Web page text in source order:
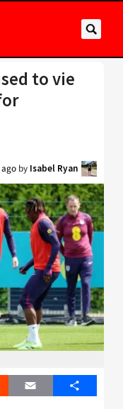
to vie
by Isabel Ryan
Email Share